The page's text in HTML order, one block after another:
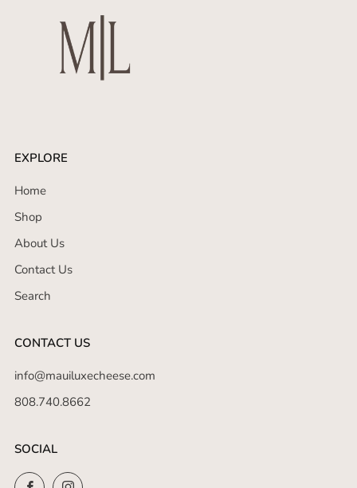
EXPLORE
Home
Shop
About Us
Contact Us
Search
CONTACT US
info@mauiluxecheese.com
808.740.8662
SOCIAL
FacebookInstagram